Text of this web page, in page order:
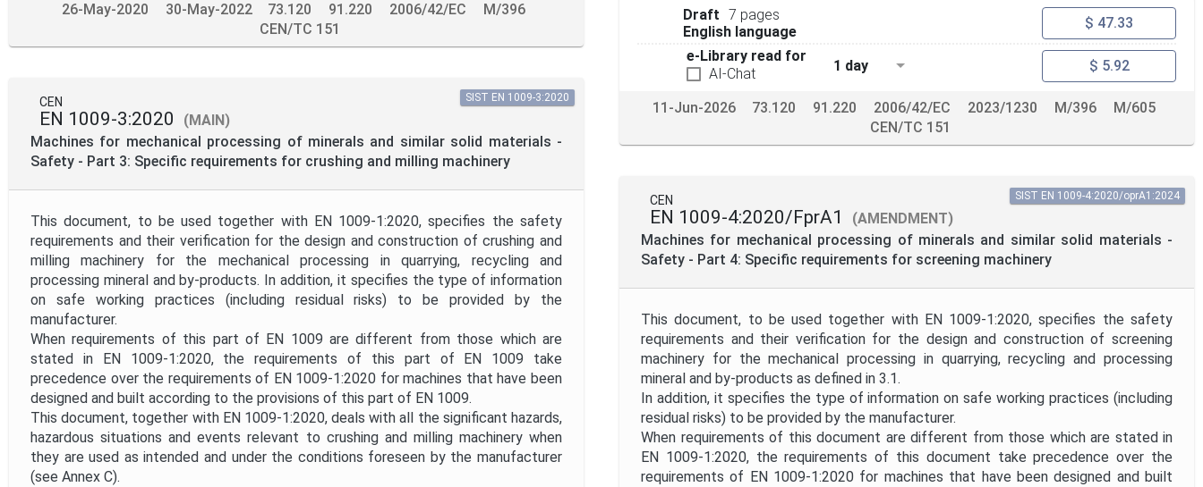
26-May-2020 30-May-2022 73.120 91.220 2006/42/EC
M/396
CEN/TC 151
CEN
EN 1009-3:2020
(MAIN)
Machines for mechanical processing of minerals and similar solid materials -
Safety - Part 3: Specific requirements for crushing and milling machinery
SIST EN 1009-3:2020
This document, to be used together with EN 1009-1:2020, specifies the safety
requirements and their verification for the design and construction of crushing and
milling machinery for the mechanical processing in quarrying, recycling and
processing mineral and by-products. In addition, it specifies the type of information
on safe working practices (including residual risks) to be provided by the
manufacturer.
When requirements of this part of EN 1009 are different from those which are
stated in EN 1009-1:2020, the requirements of this part of EN 1009 take
precedence over the requirements of EN 1009-1:2020 for machines that have been
designed and built according to the provisions of this part of EN 1009.
This document, together with EN 1009-1:2020, deals with all the significant hazards,
hazardous situations and events relevant to crushing and milling machinery when
they are used as intended and under the conditions foreseen by the manufacturer
(see Annex C).
Draft 7 pages
English language
$ 47.33
e-Library read for
AI-Chat
1 day $ 5.92
11-Jun-2026 73.120 91.220 2006/42/EC 2023/1230 M/396
M/605
CEN/TC 151
CEN
EN 1009-4:2020/FprA1
(AMENDMENT)
Machines for mechanical processing of minerals and similar solid materials -
Safety - Part 4: Specific requirements for screening machinery
SIST EN 1009-4:2020/oprA1:2024
This document, to be used together with EN 1009-1:2020, specifies the safety
requirements and their verification for the design and construction of screening
machinery for the mechanical processing in quarrying, recycling and processing
mineral and by-products as defined in 3.1.
In addition, it specifies the type of information on safe working practices (including
residual risks) to be provided by the manufacturer.
When requirements of this document are different from those which are stated in
EN 1009-1:2020, the requirements of this document take precedence over the
requirements of EN 1009-1:2020 for machines that have been designed and built